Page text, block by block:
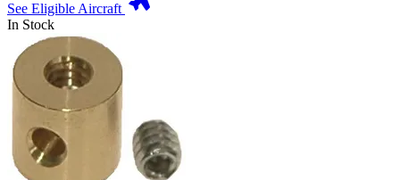
See Eligible Aircraft
In Stock